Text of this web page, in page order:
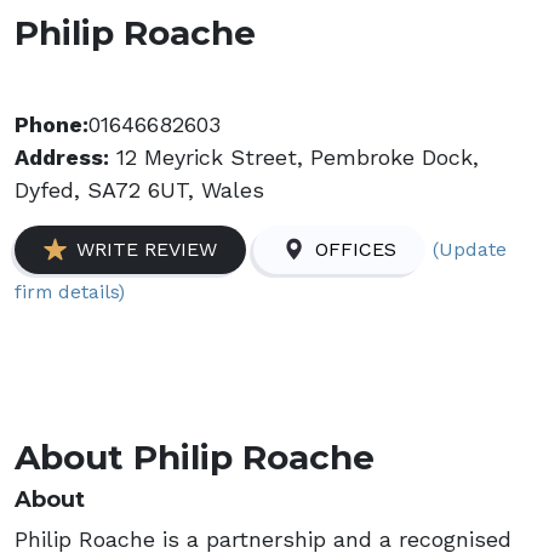
Philip Roache
Phone:01646682603
Address: 12 Meyrick Street, Pembroke Dock,
Dyfed, SA72 6UT, Wales
WRITE REVIEW OFFICES
(Update
firm details)
About Philip Roache
About
Philip Roache is a partnership and a recognised